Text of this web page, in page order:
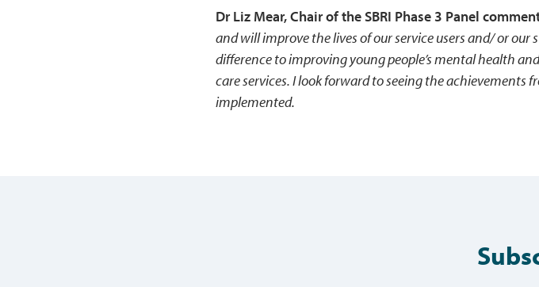
Dr Liz Mear, Chair of the SBRI Phase 3 Panel
and will improve the lives of our service users and/ or
difference to improving young people’s mental health
care services. I look forward to seeing the achievements
implemented.